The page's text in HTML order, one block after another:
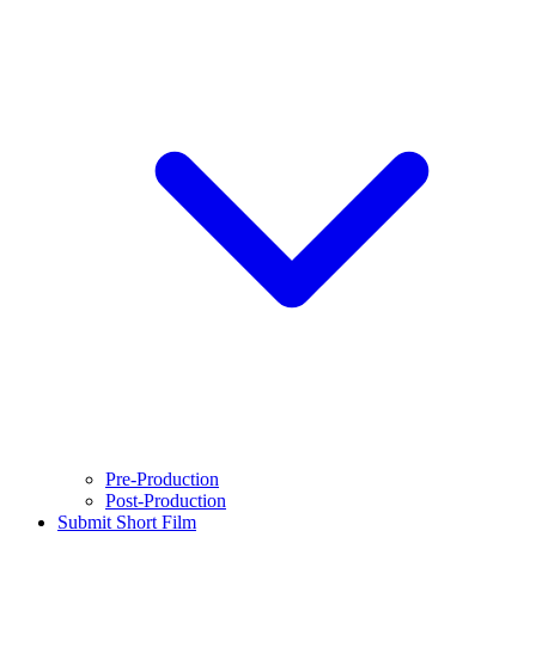
Pre-Production
Post-Production
Submit Short Film